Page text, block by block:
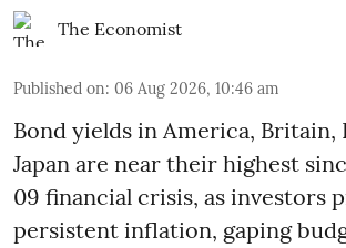
The Economist
Published on: 06 Aug 2026, 10:46 am
Bond yields in America, Britain,
Japan are near their highest
09 financial crisis, as investors
persistent inflation, gaping